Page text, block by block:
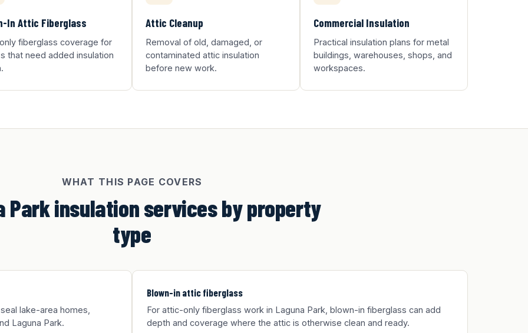
In Attic Fiberglass
fiberglass coverage for
that need added insulation
Attic Cleanup
Removal of old, damaged, or
contaminated attic insulation
before new work.
Commercial Insulation
Practical insulation plans for metal
buildings, warehouses, shops, and
workspaces.
WHAT THIS PAGE COVERS
Park insulation services by property
type
lake-area homes,
Laguna Park.
Blown-in attic fiberglass
For attic-only fiberglass work in Laguna Park, blown-in fiberglass can add
depth and coverage where the attic is otherwise clean and ready.